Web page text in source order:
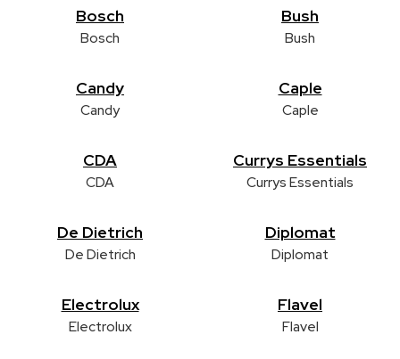
Bosch
Bosch
Bush
Bush
Candy
Candy
Caple
Caple
CDA
CDA
Currys Essentials
Currys Essentials
De Dietrich
De Dietrich
Diplomat
Diplomat
Electrolux
Electrolux
Flavel
Flavel